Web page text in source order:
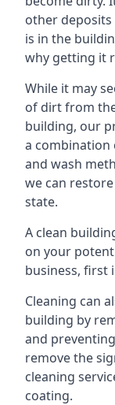
other
is in the
why getting it
While it may
of dirt from
building, our
a combination
and wash
we can
state.
A clean
on your
business, first
Cleaning can
building by
and
remove the
cleaning
coating.